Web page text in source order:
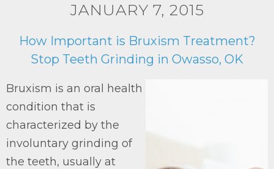
JANUARY 7, 2015
How Important is Bruxism Treatment?
Stop Teeth Grinding in Owasso, OK
Bruxism is an oral health
condition that is
characterized by the
involuntary grinding of
the teeth, usually at